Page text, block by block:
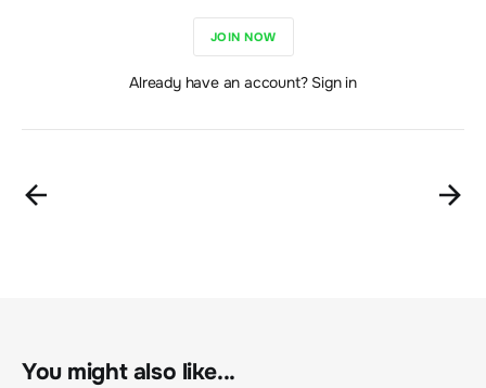
JOIN NOW
Already have an account? Sign in
You might also like...